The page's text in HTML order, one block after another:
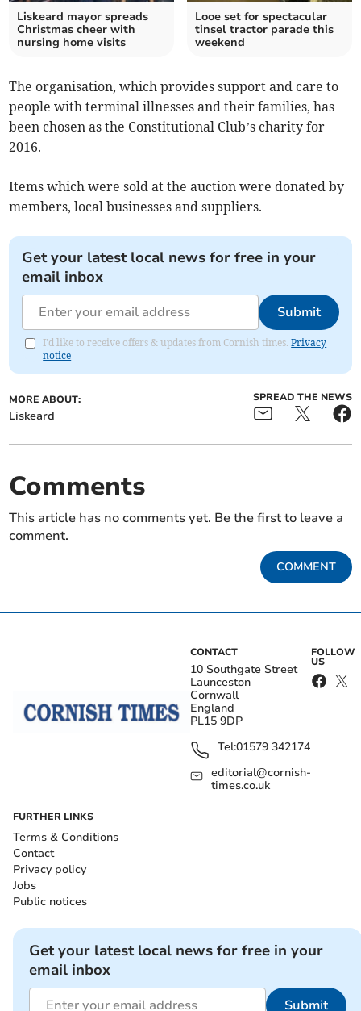
Liskeard mayor spreads
Christmas cheer with
nursing home visits
Looe set for spectacular
tinsel tractor parade this
weekend
The organisation, which provides support and care to
people with terminal illnesses and their families, has
been chosen as the Constitutional Club’s charity for
2016.
Items which were sold at the auction were donated by
members, local businesses and suppliers.
Get your latest local news for free in your
email inbox
Submit
I'd like to receive offers & updates from Cornish times.Privacy
notice
MORE ABOUT:
Liskeard
SPREAD THE NEWS
Comments
This article has no comments yet. Be the first to leave a
comment.
COMMENT
CONTACT
10 Southgate Street
Launceston
Cornwall
England
PL15 9DP
Tel:01579 342174
editorial@cornish-
times.co.uk
FOLLOW
US
FURTHER LINKS
Terms & Conditions
Contact
Privacy policy
Jobs
Public notices
Get your latest local news for free in your
email inbox
Submit